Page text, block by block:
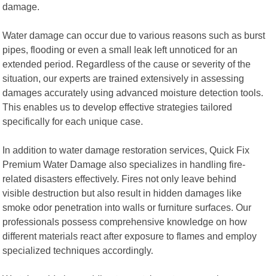
damage.
Water damage can occur due to various reasons such as burst
pipes, flooding or even a small leak left unnoticed for an
extended period. Regardless of the cause or severity of the
situation, our experts are trained extensively in assessing
damages accurately using advanced moisture detection tools.
This enables us to develop effective strategies tailored
specifically for each unique case.
In addition to water damage restoration services, Quick Fix
Premium Water Damage also specializes in handling fire-
related disasters effectively. Fires not only leave behind
visible destruction but also result in hidden damages like
smoke odor penetration into walls or furniture surfaces. Our
professionals possess comprehensive knowledge on how
different materials react after exposure to flames and employ
specialized techniques accordingly.